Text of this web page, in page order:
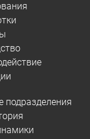
подразделения